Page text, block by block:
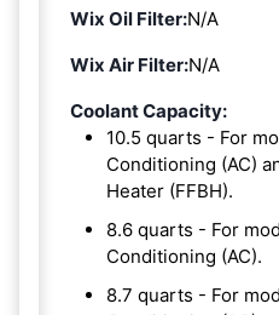
Wix Oil Filter:N/A
Wix Air Filter:N/A
Coolant Capacity:
10.5 quarts - For
Conditioning (AC)
Heater (FFBH).
8.6 quarts - For
Conditioning (AC).
8.7 quarts - For